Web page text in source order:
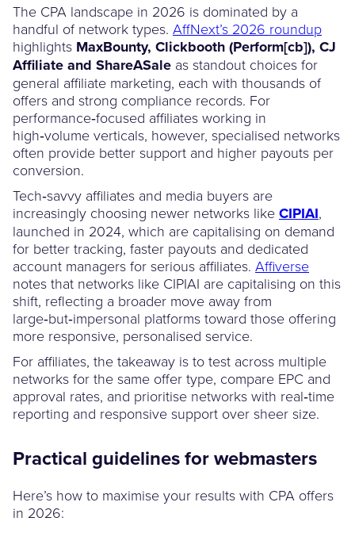
The CPA landscape in 2026 is dominated by a
handful of network types. AffNext’s 2026 roundup
highlights MaxBounty, Clickbooth (Perform[cb]), CJ
Affiliate and ShareASale as standout choices for
general affiliate marketing, each with thousands of
offers and strong compliance records. For
performance‑focused affiliates working in
high‑volume verticals, however, specialised networks
often provide better support and higher payouts per
conversion.
Tech‑savvy affiliates and media buyers are
increasingly choosing newer networks like CIPIAI,
launched in 2024, which are capitalising on demand
for better tracking, faster payouts and dedicated
account managers for serious affiliates. Affiverse
notes that networks like CIPIAI are capitalising on this
shift, reflecting a broader move away from
large‑but‑impersonal platforms toward those offering
more responsive, personalised service.
For affiliates, the takeaway is to test across multiple
networks for the same offer type, compare EPC and
approval rates, and prioritise networks with real‑time
reporting and responsive support over sheer size.
Practical guidelines for webmasters
Here’s how to maximise your results with CPA offers
in 2026: